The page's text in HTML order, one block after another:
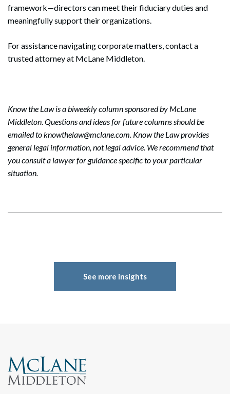
framework—directors can meet their fiduciary duties and
meaningfully support their organizations.
For assistance navigating corporate matters, contact a
trusted attorney at McLane Middleton.
Know the Law is a biweekly column sponsored by McLane
Middleton. Questions and ideas for future columns should be
emailed to knowthelaw@mclane.com. Know the Law provides
general legal information, not legal advice. We recommend that
you consult a lawyer for guidance specific to your particular
situation.
See more insights